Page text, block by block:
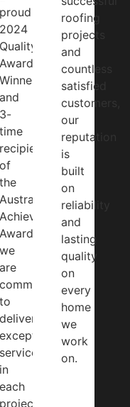
proud
2024
Quality
Award
Winner
and
3-
time
recipient
of
the
Australian
Achiever
Award,
we
are
committed
to
delivering
exceptional
service
in
each
project.
roofing
projects
and
countless
satisfied
customers,
our
reputation
is
built
on
reliability
and
lasting
quality
on
every
home
we
work
on.